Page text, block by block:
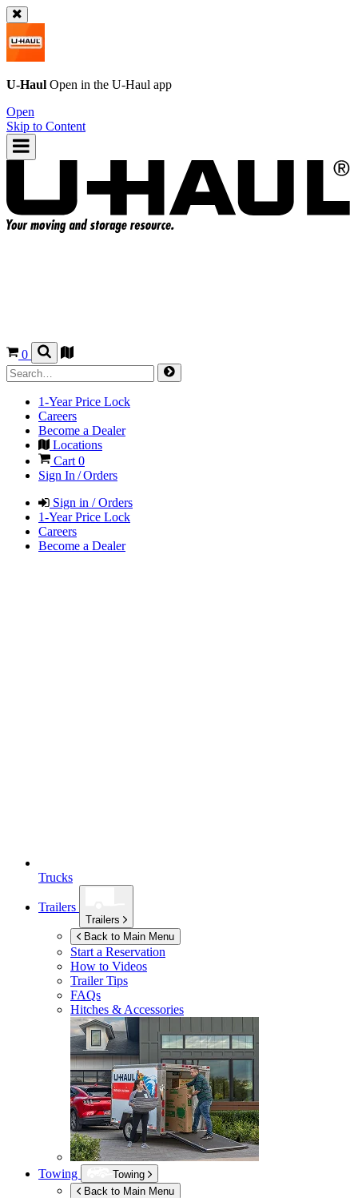
U-Haul Open in the U-Haul app
Open
Skip to Content
0
1-Year Price Lock
Careers
Become a Dealer
Locations
Cart 0
Sign In / Orders
Sign in / Orders
1-Year Price Lock
Careers
Become a Dealer
Trucks
Trailers
Trailers
Back to Main Menu
Start a Reservation
How to Videos
Trailer Tips
FAQs
Hitches & Accessories
Towing
Towing
Back to Main Menu